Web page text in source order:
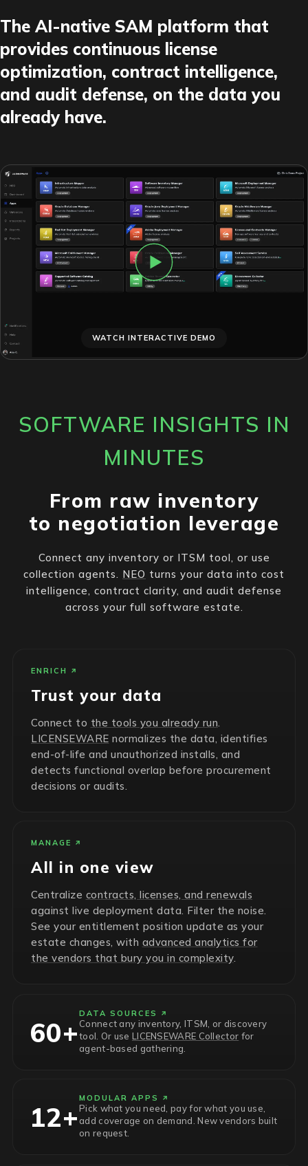
The AI-native SAM platform that
provides continuous license
optimization, contract intelligence,
and audit defense, on the data you
already have.
WATCH INTERACTIVE DEMO
SOFTWARE INSIGHTS IN
MINUTES
From raw inventory
to negotiation leverage
Connect any inventory or ITSM tool, or use
collection agents. NEO turns your data into cost
intelligence, contract clarity, and audit defense
across your full software estate.
ENRICH
Trust your data
Connect to the tools you already run.
LICENSEWARE normalizes the data, identifies
end-of-life and unauthorized installs, and
detects functional overlap before procurement
decisions or audits.
MANAGE
All in one view
Centralize contracts, licenses, and renewals
against live deployment data. Filter the noise.
See your entitlement position update as your
estate changes, with advanced analytics for
the vendors that bury you in complexity.
60+
DATA SOURCES
Connect any inventory, ITSM, or discovery
tool. Or use LICENSEWARE Collector for
agent-based gathering.
12+
MODULAR APPS
Pick what you need, pay for what you use,
add coverage on demand. New vendors built
on request.